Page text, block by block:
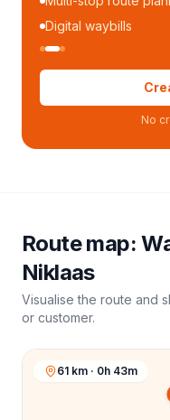
Digital waybills
No
Route map:
Niklaas
Visualise the route and
or customer.
61 km · 0h 43m